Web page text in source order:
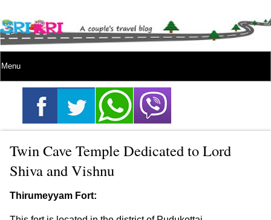
Twin Cave Temple Dedicated to Lord
Shiva and Vishnu
Thirumeyyam Fort: